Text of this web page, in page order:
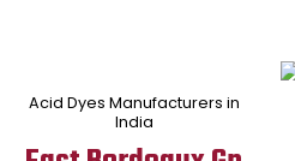
Acid Dyes Manufacturers in
India